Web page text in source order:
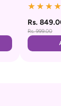
★★★★
Rs.
Rs. 999.00